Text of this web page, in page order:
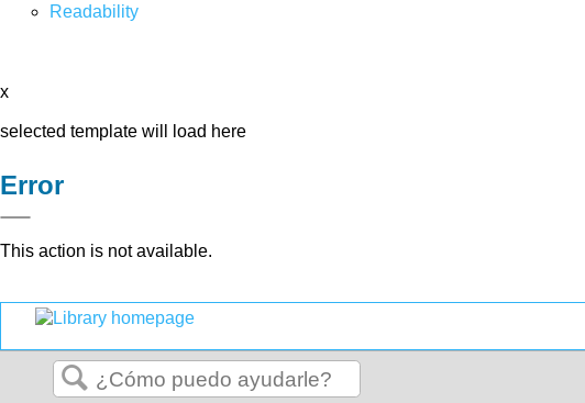
Readability
x
selected template will load here
Error
This action is not available.